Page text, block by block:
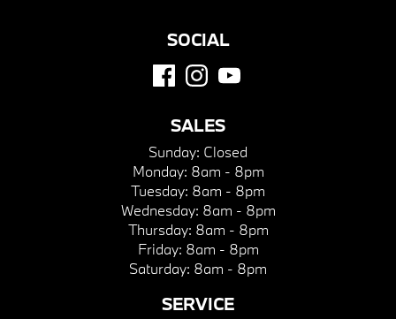
SOCIAL
SALES
Sunday: Closed
Monday: 8am - 8pm
Tuesday: 8am - 8pm
Wednesday: 8am - 8pm
Thursday: 8am - 8pm
Friday: 8am - 8pm
Saturday: 8am - 8pm
SERVICE